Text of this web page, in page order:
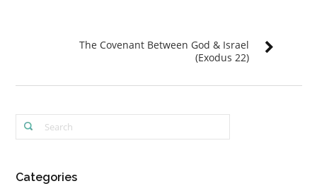
The Covenant Between God & Israel
(Exodus 22)
Categories